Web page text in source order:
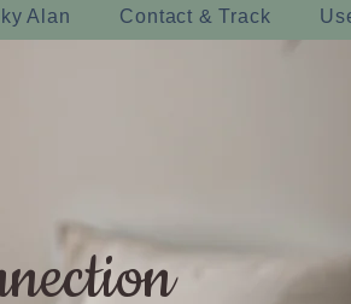
Alan Contact & Track